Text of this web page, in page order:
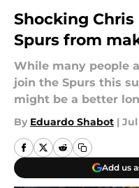
Shocking
Spurs from
While many people
join the Spurs this
might be a better
By Eduardo Shabot | Jul
Add us